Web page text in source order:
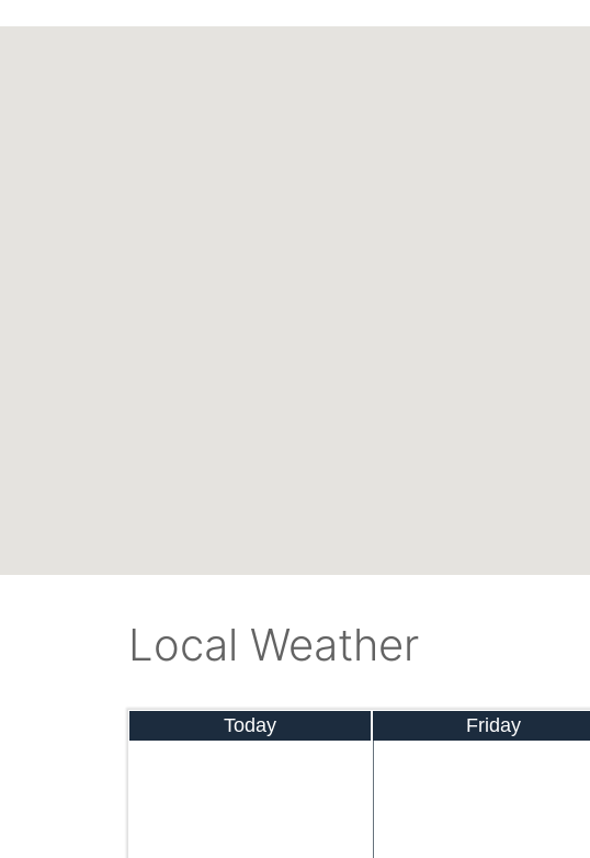
Local Weather
Today Friday